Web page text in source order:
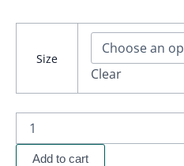
Size
Clear
Add to cart